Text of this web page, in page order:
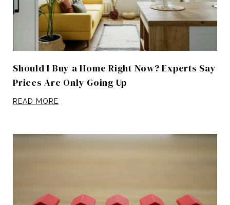
Should I Buy a Home Right Now? Experts Say
Prices Are Only Going Up
READ MORE